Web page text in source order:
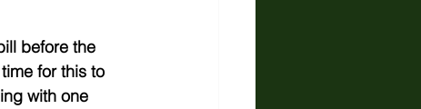
before the
for this to
with one